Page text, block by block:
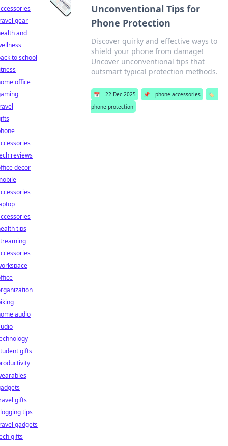
Unconventional Tips for
Phone Protection
Discover quirky and effective ways to
shield your phone from damage!
Uncover unconventional tips that
outsmart typical protection methods.
📅 22 Dec 2025 📌 phone accessories
🏷️
phone protection
gear
and
to school
office
reviews
decor
tips
audio
gifts
gifts
tips
gadgets
gifts